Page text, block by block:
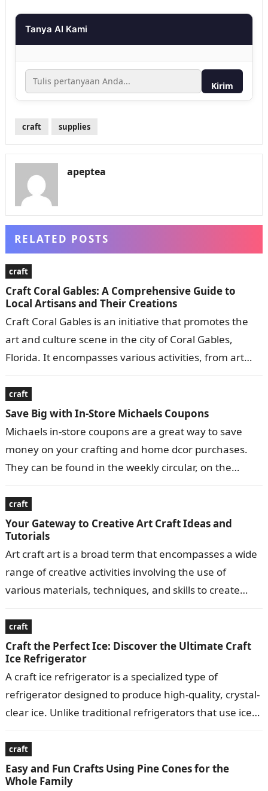
Tanya AI Kami
Kirim
craft supplies
apeptea
RELATED POSTS
craft
Craft Coral Gables: A Comprehensive Guide to
Local Artisans and Their Creations
Craft Coral Gables is an initiative that promotes the
art and culture scene in the city of Coral Gables,
Florida. It encompasses various activities, from art
craft
Save Big with In-Store Michaels Coupons
Michaels in-store coupons are a great way to save
money on your crafting and home dcor purchases.
They can be found in the weekly circular, on the
craft
Your Gateway to Creative Art Craft Ideas and
Tutorials
Art craft art is a broad term that encompasses a wide
range of creative activities involving the use of
various materials, techniques, and skills to create
craft
Craft the Perfect Ice: Discover the Ultimate Craft
Ice Refrigerator
A craft ice refrigerator is a specialized type of
refrigerator designed to produce high-quality, crystal-
clear ice. Unlike traditional refrigerators that use ice
craft
Easy and Fun Crafts Using Pine Cones for the
Whole Family